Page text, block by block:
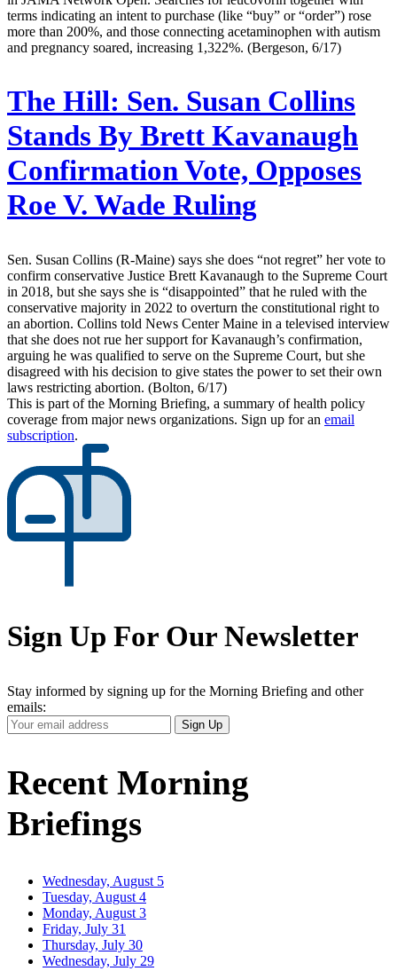
terms indicating an intent to purchase (like “buy” or “order”) rose
more than 200%, and those connecting acetaminophen with autism
and pregnancy soared, increasing 1,322%. (Bergeson, 6/17)
The Hill: Sen. Susan Collins
Stands By Brett Kavanaugh
Confirmation Vote, Opposes
Roe V. Wade Ruling
Sen. Susan Collins (R-Maine) says she does “not regret” her vote to
confirm conservative Justice Brett Kavanaugh to the Supreme Court
in 2018, but she says she is “disappointed” that he ruled with the
conservative majority in 2022 to overturn the constitutional right to
an abortion. Collins told News Center Maine in a televised interview
that she does not rue her support for Kavanaugh’s confirmation,
arguing he was qualified to serve on the Supreme Court, but she
disagreed with his decision to give states the power to set their own
laws restricting abortion. (Bolton, 6/17)
This is part of the Morning Briefing, a summary of health policy
coverage from major news organizations. Sign up for an email
subscription.
Sign Up For Our Newsletter
Stay informed by signing up for the Morning Briefing and other
emails:
Your
Email
Sign Up
Recent Morning
Briefings
Wednesday, August 5
Tuesday, August 4
Monday, August 3
Friday, July 31
Thursday, July 30
Wednesday, July 29